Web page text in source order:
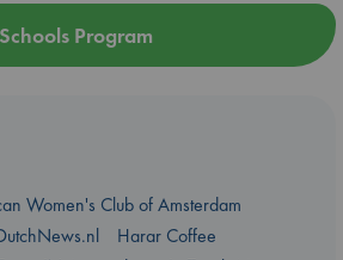
Schools Program
Women's Club of Amsterdam
Harar Coffee